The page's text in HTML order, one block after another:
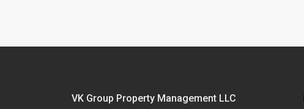
VK Group Property Management LLC